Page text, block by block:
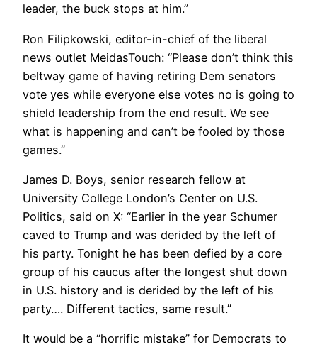
leader, the buck stops at him.”
Ron Filipkowski, editor-in-chief of the liberal
news outlet MeidasTouch: “Please don’t think this
beltway game of having retiring Dem senators
vote yes while everyone else votes no is going to
shield leadership from the end result. We see
what is happening and can’t be fooled by those
games.”
James D. Boys, senior research fellow at
University College London’s Center on U.S.
Politics, said on X: “Earlier in the year Schumer
caved to Trump and was derided by the left of
his party. Tonight he has been defied by a core
group of his caucus after the longest shut down
in U.S. history and is derided by the left of his
party…. Different tactics, same result.”
It would be a “horrific mistake” for Democrats to